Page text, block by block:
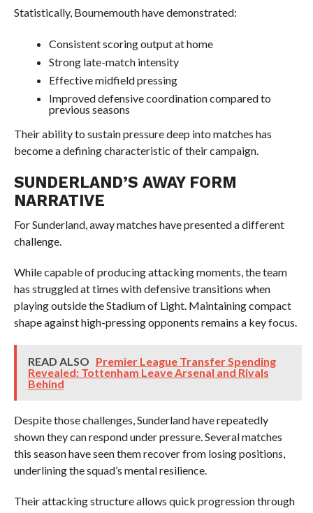
Statistically, Bournemouth have demonstrated:
Consistent scoring output at home
Strong late-match intensity
Effective midfield pressing
Improved defensive coordination compared to
previous seasons
Their ability to sustain pressure deep into matches has
become a defining characteristic of their campaign.
SUNDERLAND’S AWAY FORM
NARRATIVE
For Sunderland, away matches have presented a different
challenge.
While capable of producing attacking moments, the team
has struggled at times with defensive transitions when
playing outside the Stadium of Light. Maintaining compact
shape against high-pressing opponents remains a key focus.
READ ALSO Premier League Transfer Spending
Revealed: Tottenham Leave Arsenal and Rivals
Behind
Despite those challenges, Sunderland have repeatedly
shown they can respond under pressure. Several matches
this season have seen them recover from losing positions,
underlining the squad’s mental resilience.
Their attacking structure allows quick progression through